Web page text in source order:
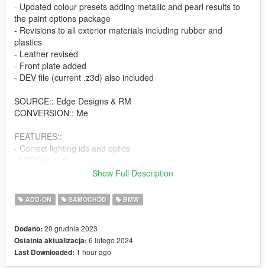
- Updated colour presets adding metallic and pearl results to
the paint options package
- Revisions to all exterior materials including rubber and
plastics
- Leather revised
- Front plate added
- DEV file (current .z3d) also included
SOURCE:: Edge Designs & RM
CONVERSION:: Me
FEATURES::
- Correct lighting ids and optics
- Corrected driver position (car seats 4x)
- Working dials
- Breaking glass
prior to conversion
- tuner wheels position and scale optimized
Show Full Description
ADD-ON SAMOCHÓD BMW
Dodano: 20 grudnia 2023
Ostatnia aktualizacja: 6 lutego 2024
Last Downloaded: 1 hour ago